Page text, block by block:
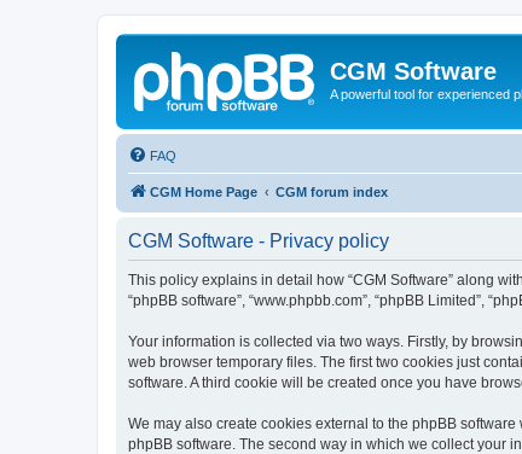
CGM Software
A powerful tool for experienced
FAQ
CGM Home Page CGM forum index
CGM Software - Privacy policy
This policy explains in detail how “CGM Software” along with
“phpBB software”, “www.phpbb.com”, “phpBB Limited”,
Your information is collected via two ways. Firstly, by
web browser temporary files. The first two cookies just
software. A third cookie will be created once you have
We may also create cookies external to the phpBB
phpBB software. The second way in which we collect your